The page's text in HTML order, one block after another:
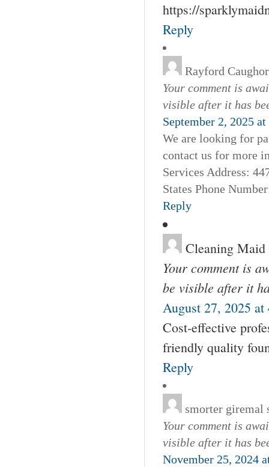
https://
Reply
Rayford
Your comment is
visible after it has
September 2, 2025
We are looking for
contact us for more
Services Address:
States Phone
Reply
Cleaning Maid
Your comment is
be visible after it
August 27, 2025 at
Cost-effective
friendly quality
Reply
smorter giremal
Your comment is
visible after it has
November 25, 2024